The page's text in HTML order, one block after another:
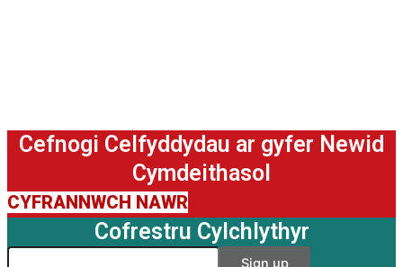
Cefnogi Celfyddydau ar gyfer Newid
Cymdeithasol
CYFRANNWCH NAWR
Cofrestru Cylchlythyr